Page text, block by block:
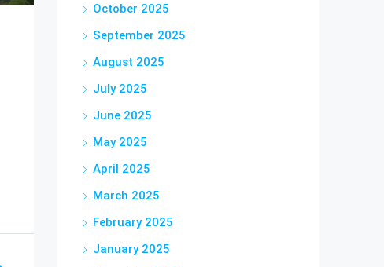
October 2025
September 2025
August 2025
July 2025
June 2025
May 2025
April 2025
March 2025
February 2025
January 2025